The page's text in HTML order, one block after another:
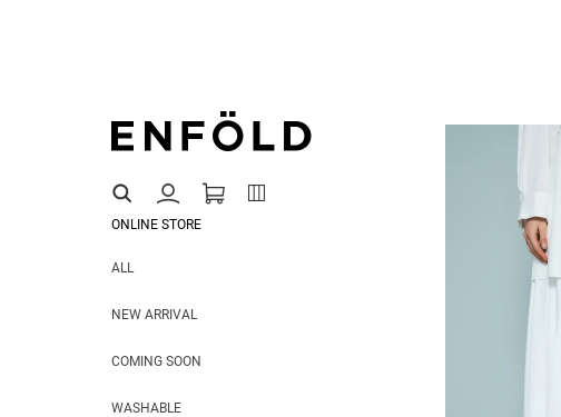
ONLINE STORE
ALL
NEW ARRIVAL
COMING SOON
WASHABLE